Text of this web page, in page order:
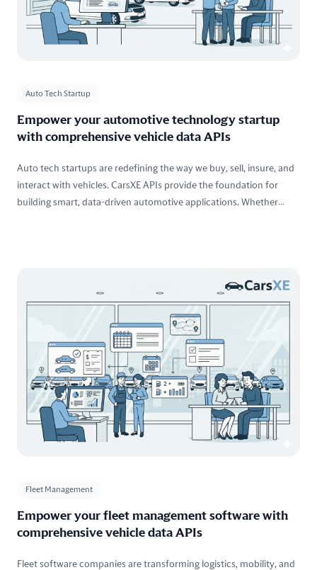
Auto Tech Startup
Empower your automotive technology startup
with comprehensive vehicle data APIs
Auto tech startups are redefining the way we buy, sell, insure, and
interact with vehicles. CarsXE APIs provide the foundation for
building smart, data-driven automotive applications. Whether
Fleet Management
Empower your fleet management software with
comprehensive vehicle data APIs
Fleet software companies are transforming logistics, mobility, and